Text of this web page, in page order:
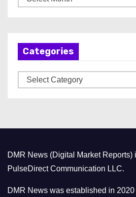
r
Categories
a
r
i
e
DMR News (Digital Market Reports)
PulseDirect Communication LLC.
DMR News was established in